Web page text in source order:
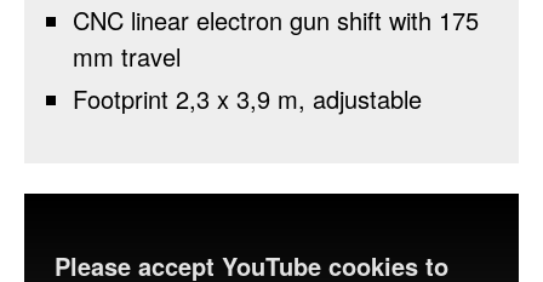
CNC linear electron gun shift with 175
mm travel
Footprint 2,3 x 3,9 m, adjustable
Please accept YouTube cookies to